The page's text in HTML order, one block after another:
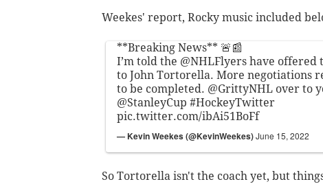
Weekes' report, Rocky music included
**Breaking News** 🚨📰
I’m told the @NHLFlyers have offered
to John Tortorella. More negotiations
to be completed. @GrittyNHL over to
@StanleyCup #HockeyTwitter
pic.twitter.com/ibAi51BoFf
— Kevin Weekes (@KevinWeekes)June 15, 2022
So Tortorella isn't the coach yet, but